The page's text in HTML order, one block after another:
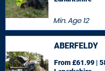
Min. Age12
ABERFELDY
From £61.99 |